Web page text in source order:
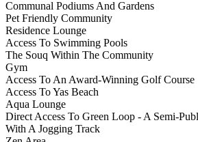
Communal Podiums And Gardens
Pet Friendly Community
Residence Lounge
Access To Swimming Pools
The Souq Within The Community
Gym
Access To An Award-Winning Golf Course
Access To Yas Beach
Aqua Lounge
Direct Access To Green Loop - A Semi-
With A Jogging Track